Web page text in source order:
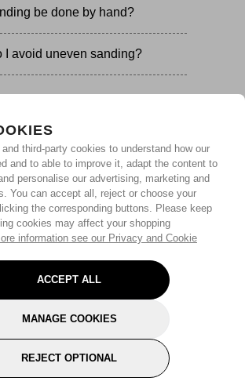
third-party cookies to understand how our
and to able to improve it, adapt the content to
personalise our advertising, marketing and
You can accept all, reject or choose your
the corresponding buttons. Please keep
cookies may affect your shopping
information see our Privacy and Cookie
ACCEPT ALL
MANAGE COOKIES
REJECT OPTIONAL
be done by hand?
I avoid uneven sanding?